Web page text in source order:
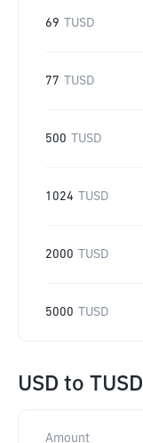
69 TUSD
77 TUSD
500 TUSD
1024 TUSD
2000 TUSD
5000 TUSD
USD to TUSD
Amount